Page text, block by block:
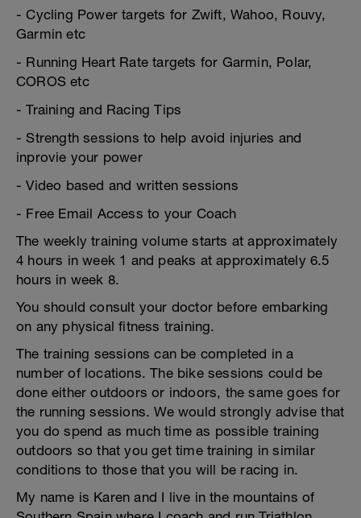
- Cycling Power targets for Zwift, Wahoo, Rouvy,
Garmin etc
- Running Heart Rate targets for Garmin, Polar,
COROS etc
- Training and Racing Tips
- Strength sessions to help avoid injuries and
inprovie your power
- Video based and written sessions
- Free Email Access to your Coach
The weekly training volume starts at approximately
4 hours in week 1 and peaks at approximately 6.5
hours in week 8.
You should consult your doctor before embarking
on any physical fitness training.
The training sessions can be completed in a
number of locations. The bike sessions could be
done either outdoors or indoors, the same goes for
the running sessions. We would strongly advise that
you do spend as much time as possible training
outdoors so that you get time training in similar
conditions to those that you will be racing in.
My name is Karen and I live in the mountains of